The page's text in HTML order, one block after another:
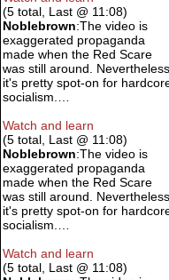
(5 total, Last @ 11:08)
Noblebrown:The video is
exaggerated propaganda
made when the Red Scare
was still around.
it's pretty spot-on for
socialism.…
Watch and learn
(5 total, Last @ 11:08)
Noblebrown:The video is
exaggerated propaganda
made when the Red Scare
was still around.
it's pretty spot-on for
socialism.…
Watch and learn
(5 total, Last @ 11:08)